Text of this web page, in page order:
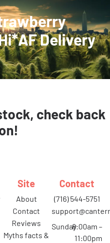
Delivery
check back
Site
about
contact
reviews
myths facts &
Contact
(716) 544-5751
Sunday8:00am –
11:00pm